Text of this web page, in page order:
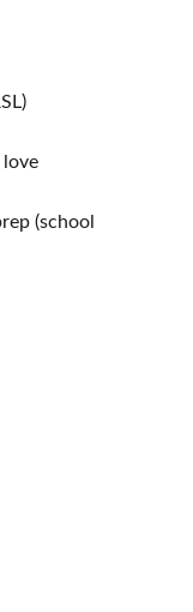
love
(school